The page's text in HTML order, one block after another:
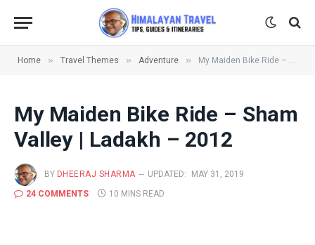
Home » Travel Themes » Adventure » My Maiden Bike Ride – Sham Valley | Ladakh – 2012
My Maiden Bike Ride – Sham
Valley | Ladakh – 2012
BY DHEERAJ SHARMA UPDATED:
MAY 31, 2019
24 COMMENTS
10 MINS READ